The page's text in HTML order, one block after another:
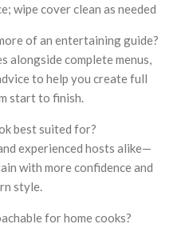
wipe cover clean as needed
of an entertaining guide?
alongside complete menus,
to help you create full
start to finish.
best suited for?
experienced hosts alike—
with more confidence and
style.
for home cooks?